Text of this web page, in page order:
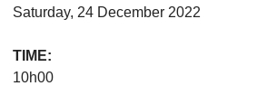
Saturday, 24 December 2022
TIME:
10h00